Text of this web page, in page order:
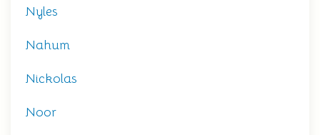
Nyles
Nahum
Nickolas
Noor